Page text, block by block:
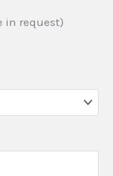
in request)